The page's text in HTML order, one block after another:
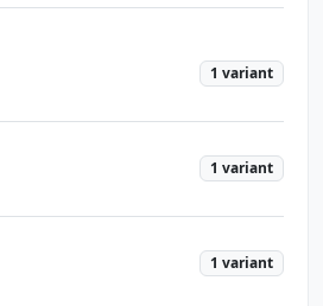
1 variant
1 variant
1 variant